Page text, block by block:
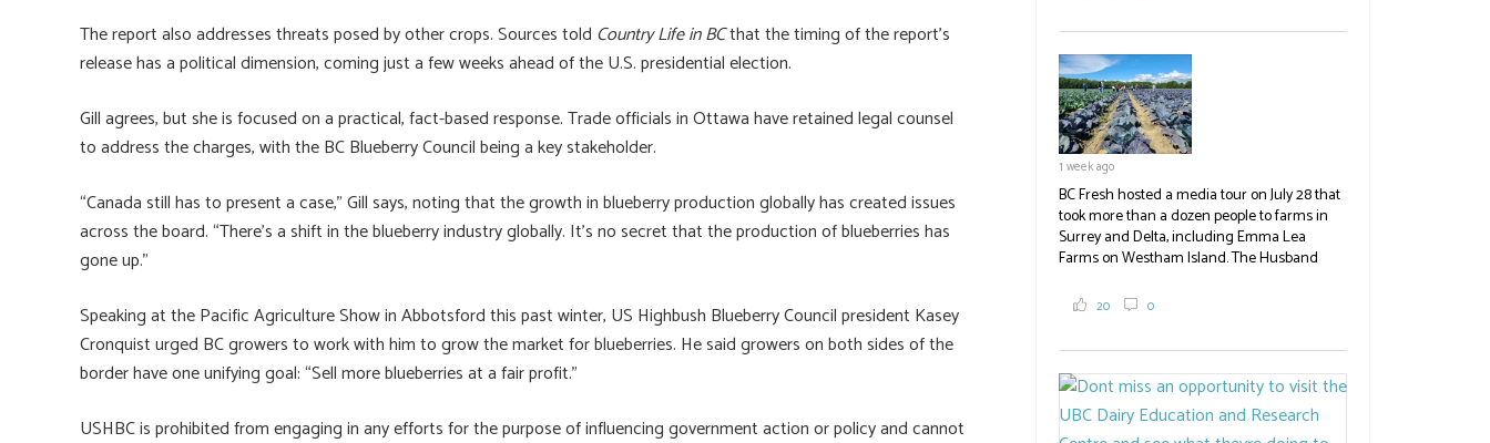
test plots to see the new variety trees and a
newer irrigation system being t
#BCAg
1 week ago
BC Fresh hosted a media tour on July 28 that
took more than a dozen people to farms in
Surrey and Delta, including Emma Lea
Farms on Westham Island. The Husband
2,000 tons a year! If you've eaten coleslaw at
in addition to the food grown
the#BCAg#BCAg
20 0
The report also addresses threats posed by other crops. Sources told Country Life in BCthat the timing of the report’s
release has a political dimension, coming just a few weeks ahead of the U.S. presidential election.
Gill agrees, but she is focused on a practical, fact-based response. Trade officials in Ottawa have retained legal counsel
to address the charges, with the BC Blueberry Council being a key stakeholder.
“Canada still has to present a case,” Gill says, noting that the growth in blueberry production globally has created issues
across the board. “There’s a shift in the blueberry industry globally. It’s no secret that the production of blueberries has
gone up.”
Speaking at the Pacific Agriculture Show in Abbotsford this past winter, US Highbush Blueberry Council president Kasey
Cronquist urged BC growers to work with him to grow the market for blueberries. He said growers on both sides of the
border have one unifying goal: “Sell more blueberries at a fair profit.”
USHBC is prohibited from engaging in any efforts for the purpose of influencing government action or policy and cannot